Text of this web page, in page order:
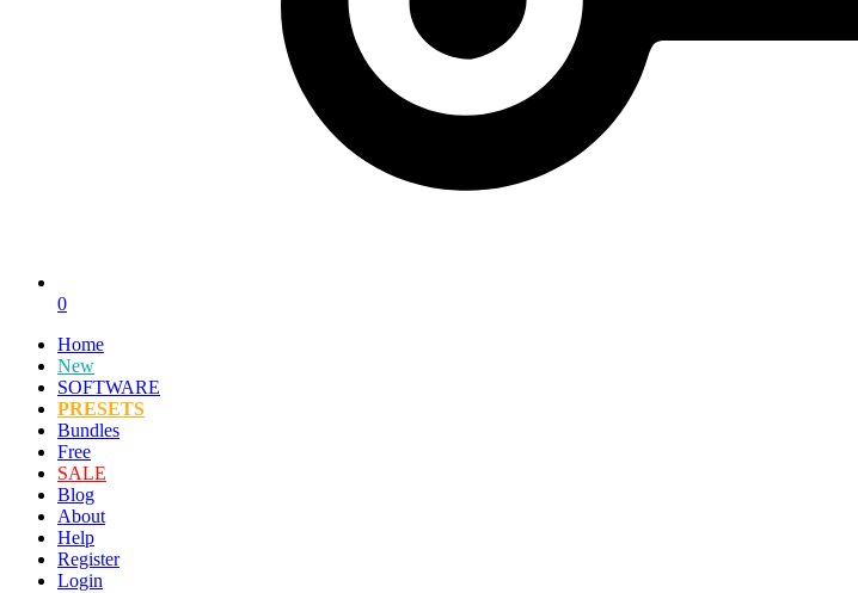
0
Home
New
SOFTWARE
PRESETS
Bundles
Free
SALE
Blog
About
Help
Register
Login